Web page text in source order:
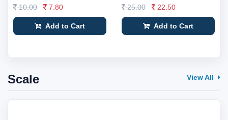
10.00 7.80
Add to Cart
25.00 22.50
Add to Cart
Scale View All